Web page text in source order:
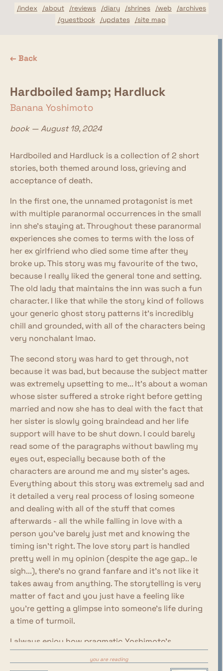
/index /about /reviews /diary /shrines /web
/archives
/guestbook
/updates /site map
← Back
Hardboiled &amp; Hardluck
Banana Yoshimoto
book — August 19, 2024
Hardboiled and Hardluck is a collection of 2 short
stories, both themed around loss, grieving and
acceptance of death.
In the first one, the unnamed protagonist is met
with multiple paranormal occurrences in the small
inn she's staying at. Throughout these paranormal
experiences she comes to terms with the loss of
her ex girlfriend who died some time after they
broke up. This story was my favourite of the two,
because I really liked the general tone and setting.
The old lady that maintains the inn was such a fun
character. I like that while the story kind of follows
your generic ghost story patterns it's incredibly
chill and grounded, with all of the characters being
very nonchalant lmao.
The second story was hard to get through, not
because it was bad, but because the subject matter
was extremely upsetting to me... It's about a woman
whose sister suffered a stroke right before getting
married and now she has to deal with the fact that
her sister is slowly going braindead and her life
support will have to be shut down. I could barely
read some of the paragraphs without bawling my
eyes out, especially because both of the
characters are around me and my sister's ages.
Everything about this story was extremely sad and
it detailed a very real process of losing someone
and dealing with all of the stuff that comes
afterwards - all the while falling in love with a
person you've barely just met and knowing the
timing isn't right. The love story part is handled
pretty well in my opinion (despite the age gap.. le
sigh...), there's no grand fanfare and it's not like it
takes away from anything. The storytelling is very
matter of fact and you just have a feeling like
you're getting a glimpse into someone's life during
a time of turmoil.
I always enjoy how pragmatic Yoshimoto's
characters process through their emotions was
you are reading